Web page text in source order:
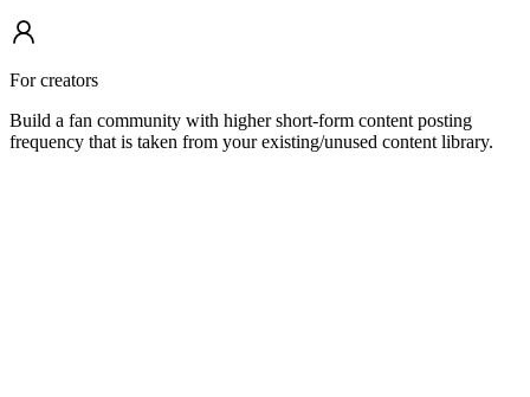
For creators
Build a fan community with higher short-form content posting
frequency that is taken from your existing/unused content library.